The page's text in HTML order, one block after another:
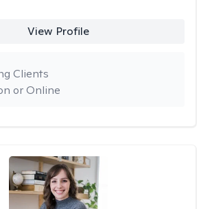
View Profile
or Online
Clients